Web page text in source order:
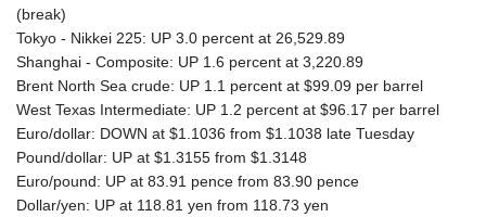
(break)
Tokyo - Nikkei 225: UP 3.0 percent at 26,529.89
Shanghai - Composite: UP 1.6 percent at 3,220.89
Brent North Sea crude: UP 1.1 percent at $99.09 per barrel
West Texas Intermediate: UP 1.2 percent at $96.17 per barrel
Euro/dollar: DOWN at $1.1036 from $1.1038 late Tuesday
Pound/dollar: UP at $1.3155 from $1.3148
Euro/pound: UP at 83.91 pence from 83.90 pence
Dollar/yen: UP at 118.81 yen from 118.73 yen